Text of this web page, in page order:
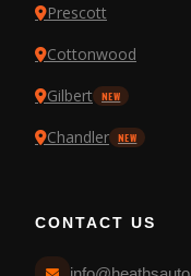
Prescott
Cottonwood
Gilbert
NEW
Chandler NEW
CONTACT US